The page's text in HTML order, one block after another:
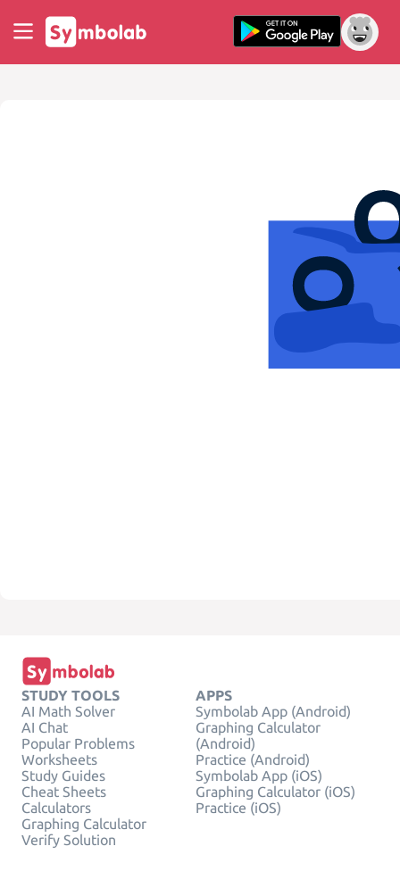
STUDY TOOLS
AI Math Solver
AI Chat
Popular Problems
Worksheets
Study Guides
Cheat Sheets
Calculators
Graphing Calculator
Verify Solution
APPS
Symbolab App (Android)
Graphing Calculator
(Android)
Practice (Android)
Symbolab App (iOS)
Graphing Calculator (iOS)
Practice (iOS)